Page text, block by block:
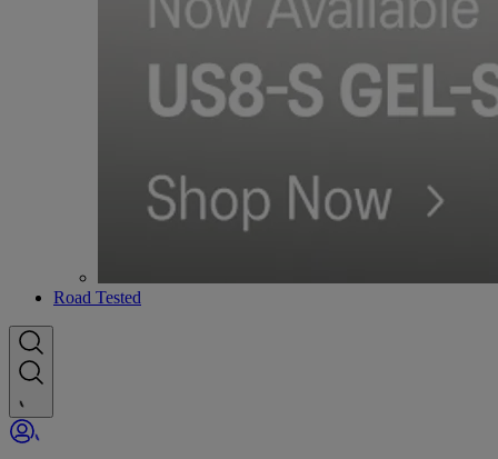
Road Tested